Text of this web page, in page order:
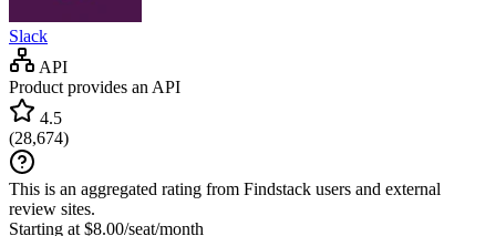
Slack
API
Product provides an API
4.5
(28,674)
This is an aggregated rating from Findstack users and external
review sites.
Starting at $8.00/seat/month